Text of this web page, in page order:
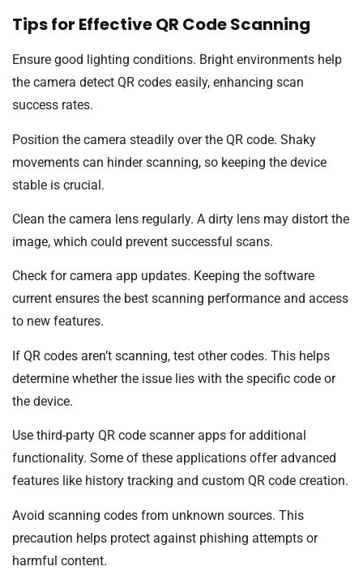
Tips for Effective QR Code Scanning
Ensure good lighting conditions. Bright environments help
the camera detect QR codes easily, enhancing scan
success rates.
Position the camera steadily over the QR code. Shaky
movements can hinder scanning, so keeping the device
stable is crucial.
Clean the camera lens regularly. A dirty lens may distort the
image, which could prevent successful scans.
Check for camera app updates. Keeping the software
current ensures the best scanning performance and access
to new features.
If QR codes aren’t scanning, test other codes. This helps
determine whether the issue lies with the specific code or
the device.
Use third-party QR code scanner apps for additional
functionality. Some of these applications offer advanced
features like history tracking and custom QR code creation.
Avoid scanning codes from unknown sources. This
precaution helps protect against phishing attempts or
harmful content.